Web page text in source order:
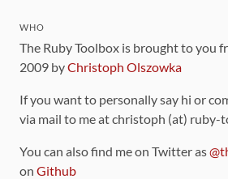
WHO
The Ruby Toolbox is brought to you
2009 byChristoph Olszowka
If you want to personally say hi or
via mail to me at christoph (at) ruby-
You can also find me on Twitter as
on Github